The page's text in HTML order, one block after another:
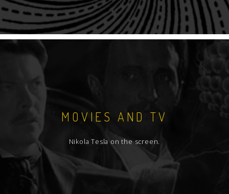
MOVIES AND TV
Nikola Tesla on the screen.